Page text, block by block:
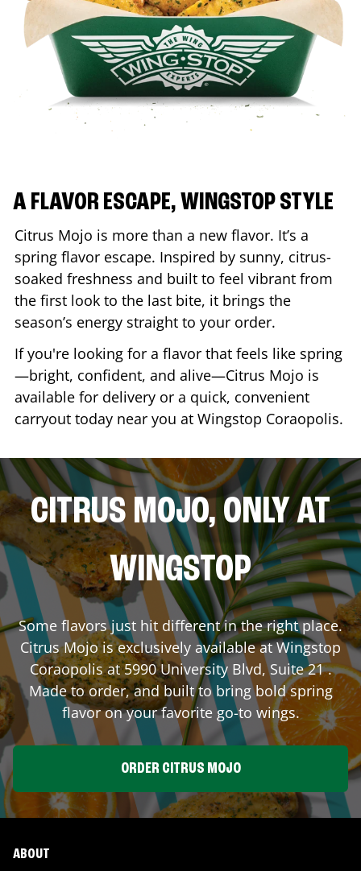
A FLAVOR ESCAPE, WINGSTOP STYLE
Citrus Mojo is more than a new flavor. It’s a
spring flavor escape. Inspired by sunny, citrus-
soaked freshness and built to feel vibrant from
the first look to the last bite, it brings the
season’s energy straight to your order.
If you're looking for a flavor that feels like spring
—bright, confident, and alive—Citrus Mojo is
available for delivery or a quick, convenient
carryout today near you at Wingstop Coraopolis.
CITRUS MOJO, ONLY AT
WINGSTOP
Some flavors just hit different in the right place.
Citrus Mojo is exclusively available at Wingstop
Coraopolisat5990 University Blvd, Suite 21.
Made to order, and built to bring bold spring
flavor on your favorite go-to wings.
ORDER CITRUS MOJO
ABOUT